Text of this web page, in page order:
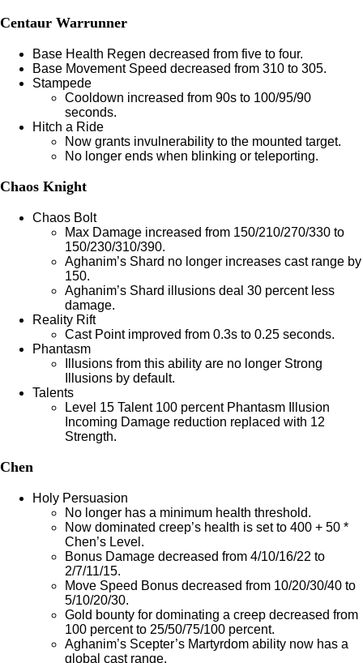
Centaur Warrunner
Base Health Regen decreased from five to four.
Base Movement Speed decreased from 310 to 305.
Stampede
Cooldown increased from 90s to 100/95/90
seconds.
Hitch a Ride
Now grants invulnerability to the mounted target.
No longer ends when blinking or teleporting.
Chaos Knight
Chaos Bolt
Max Damage increased from 150/210/270/330 to
150/230/310/390.
Aghanim’s Shard no longer increases cast range by
150.
Aghanim’s Shard illusions deal 30 percent less
damage.
Reality Rift
Cast Point improved from 0.3s to 0.25 seconds.
Phantasm
Illusions from this ability are no longer Strong
Illusions by default.
Talents
Level 15 Talent 100 percent Phantasm Illusion
Incoming Damage reduction replaced with 12
Strength.
Chen
Holy Persuasion
No longer has a minimum health threshold.
Now dominated creep’s health is set to 400 + 50 *
Chen’s Level.
Bonus Damage decreased from 4/10/16/22 to
2/7/11/15.
Move Speed Bonus decreased from 10/20/30/40 to
5/10/20/30.
Gold bounty for dominating a creep decreased from
100 percent to 25/50/75/100 percent.
Aghanim’s Scepter’s Martyrdom ability now has a
global cast range.